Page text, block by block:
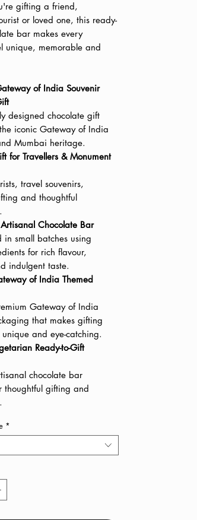
gifting a friend,
or loved one, this ready-
bar makes every
unique, memorable and
of India Souvenir
designed chocolate gift
iconic Gateway of India
Mumbai heritage.
for Travellers & Monument
travel souvenirs,
and thoughtful
Chocolate Bar
in small batches using
for rich flavour,
indulgent taste.
of India Themed
Gateway of India
that makes gifting
and eye-catching.
Ready-to-Gift
chocolate bar
thoughtful gifting and
*